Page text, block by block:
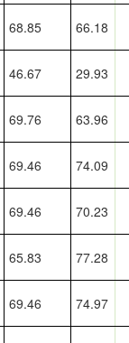
68.85 66.18
46.67 29.93
69.76 63.96
69.46 74.09
69.46 70.23
65.83 77.28
69.46 74.97